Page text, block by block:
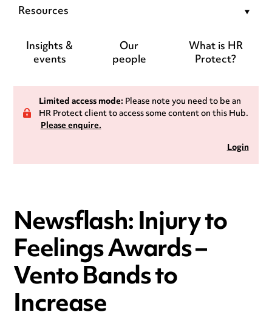
Resources
Insights &
events
Our
people
What is HR
Protect?
Limited access mode:Please note you need to be an
HR Protect client to access some content on this Hub.
Please enquire.
Login
Newsflash: Injury to
Feelings Awards –
Vento Bands to
Increase